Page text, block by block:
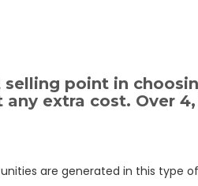
point in
extra cost. Over
are generated in this type